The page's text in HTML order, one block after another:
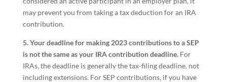
may prevent you from taking a tax deduction for an IRA
contribution.
5. Your deadline for making 2023 contributions to a SEP
is not the same as your IRA contribution deadline.For
IRAs, the deadline is generally the tax-filing deadline, not
including extensions. For SEP contributions, if you have